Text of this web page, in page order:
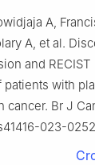
A,
A, et al.
and
patients with
cancer. Br J
023-